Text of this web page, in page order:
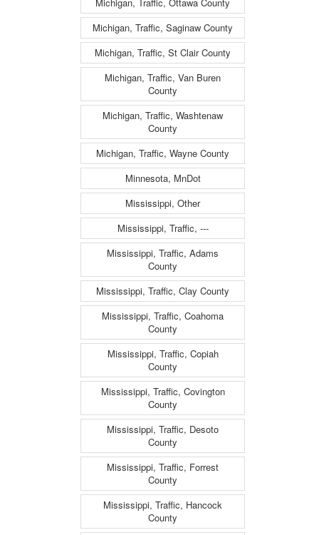
Michigan, Traffic, Saginaw County
Michigan, Traffic, St Clair County
Michigan, Traffic, Van Buren
County
Michigan, Traffic, Washtenaw
County
Michigan, Traffic, Wayne County
Minnesota, MnDot
Mississippi, Other
Mississippi, Traffic, ---
Mississippi, Traffic, Adams
County
Mississippi, Traffic, Clay County
Mississippi, Traffic, Coahoma
County
Mississippi, Traffic, Copiah
County
Mississippi, Traffic, Covington
County
Mississippi, Traffic, Desoto
County
Mississippi, Traffic, Forrest
County
Mississippi, Traffic, Hancock
County